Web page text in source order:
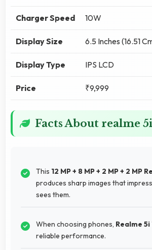
Charger Speed 10W
Display Size 6.5 Inches (16.51
Display Type IPS LCD
Price ₹9,999
Facts About realme
This 12 MP + 8 MP + 2 MP + 2 MP
produces sharp images that
sees them.
When choosing phones, Realme 5i
reliable performance.